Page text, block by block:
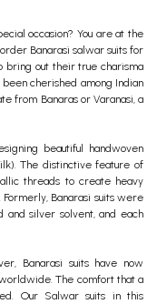
occasion? You are at the
Banarasi salwar suits for
bring out their true charisma
cherished among Indian
from Banaras or Varanasi, a
beautiful handwoven
The distinctive feature of
threads to create heavy
Banarasi suits were
and silver solvent, and each
Banarasi suits have now
worldwide.The comfort that a
Our Salwar suits in this